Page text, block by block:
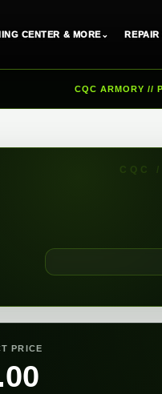
CENTER & MORE⌄
CQC ARMORY //
PRICE